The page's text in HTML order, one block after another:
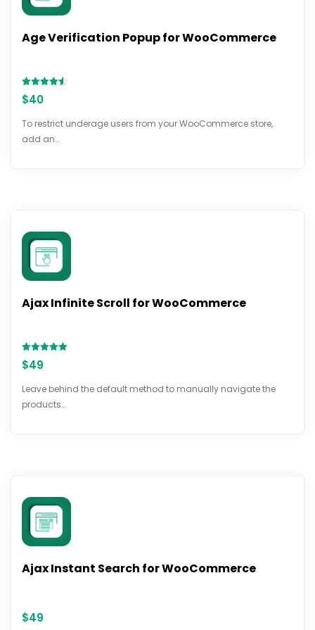
Age Verification Popup for WooCommerce
Rated
4.54
$40
To restrict underage users from your WooCommerce store,
add an…
Ajax Infinite Scroll for WooCommerce
Rated
5.00
$49
Leave behind the default method to manually navigate the
products…
Ajax Instant Search for WooCommerce
$49